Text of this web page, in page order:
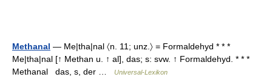
Methanal — Me|tha|nal 〈n. 11; unz.〉 = Formaldehyd * * *
Me|tha|nal [↑ Methan u. ↑ al], das; s: svw. ↑ Formaldehyd. * * *
Methanal das, s, der …
Universal-Lexikon